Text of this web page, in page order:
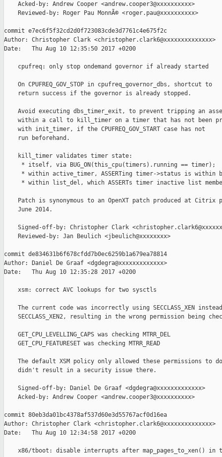
    Acked-by: Andrew Cooper <andrew.cooper3@xxxxxxxxxx>
    Reviewed-by: Roger Pau MonnÃ© <roger.pau@xxxxxxxxxx>
commit e7ec6f5f32cd2d0f723083cde3d7761c4e675f2c
Author: Christopher Clark <christopher.clark6@xxxxxxxxxxxxxx>
Date:   Thu Aug 10 12:35:50 2017 +0200
    cpufreq: only stop ondemand governor if already started
    On CPUFREQ_GOV_STOP in cpufreq_governor_dbs, shortcut to
    return success if the governor is already stopped.
Avoid executing dbs_timer_exit, to prevent tripping an
within a call to kill_timer on a timer that has not been
    with init_timer, if the CPUFREQ_GOV_START case has not
    run beforehand.
    kill_timer validates timer state:
     * itself, via BUG_ON(this_cpu(timers).running == timer);
* within active_timer, ASSERTing timer->status is within
* within list_del, which ASSERTs timer inactive list
Patch is synonymous to an OpenXT patch produced at Citrix
    June 2014.
Signed-off-by: Christopher Clark
    Reviewed-by: Jan Beulich <jbeulich@xxxxxxxx>
commit de834631b6f678cfdd7b0ec6259b1a679ea78814
Author: Daniel De Graaf <dgdegra@xxxxxxxxxxxxx>
Date:   Thu Aug 10 12:35:28 2017 +0200
    xsm: correct AVC lookups for two sysctls
The current code was incorrectly using SECCLASS_XEN
SECCLASS_XEN2, resulting in the wrong permission being
    GET_CPU_LEVELLING_CAPS was checking MTRR_DEL
    GET_CPU_FEATURESET was checking MTRR_READ
The default XSM policy only allowed these permissions to
    didn't result in a security issue there.
    Signed-off-by: Daniel De Graaf <dgdegra@xxxxxxxxxxxxx>
    Acked-by: Andrew Cooper <andrew.cooper3@xxxxxxxxxx>
commit 80eb3da01bc4378af537d60e3d55767acf0d16ea
Author: Christopher Clark <christopher.clark6@xxxxxxxxxxxxxx>
Date:   Thu Aug 10 12:34:58 2017 +0200
x86/tboot: disable interrupts after map_pages_to_xen() in